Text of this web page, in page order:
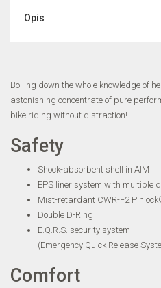
Opis
Boiling down the whole knowledge of
astonishing concentrate of pure
bike riding without distraction!
Safety
Shock-absorbent shell in AIM
EPS liner system with multiple
Mist-retardant CWR-F2
Double D-Ring
E.Q.R.S. security system
(Emergency Quick Release
Comfort